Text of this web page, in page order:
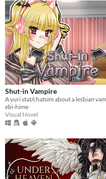
Shut-in Vampire
ebi-hime
Visual Novel